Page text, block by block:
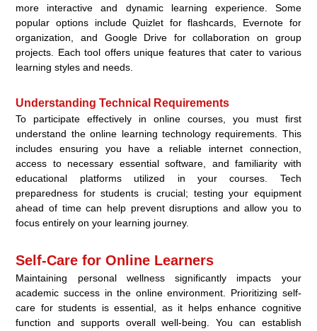
more interactive and dynamic learning experience. Some
popular options include Quizlet for flashcards, Evernote for
organization, and Google Drive for collaboration on group
projects. Each tool offers unique features that cater to various
learning styles and needs.
Understanding Technical Requirements
To participate effectively in online courses, you must first
understand the online learning technology requirements. This
includes ensuring you have a reliable internet connection,
access to necessary essential software, and familiarity with
educational platforms utilized in your courses. Tech
preparedness for students is crucial; testing your equipment
ahead of time can help prevent disruptions and allow you to
focus entirely on your learning journey.
Self-Care for Online Learners
Maintaining personal wellness significantly impacts your
academic success in the online environment. Prioritizing self-
care for students is essential, as it helps enhance cognitive
function and supports overall well-being. You can establish